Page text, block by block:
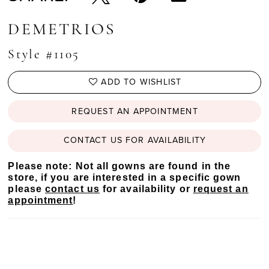
DEMETRIOS
Style #1105
ADD TO WISHLIST
REQUEST AN APPOINTMENT
CONTACT US FOR AVAILABILITY
Please note: Not all gowns are found in the
store, if you are interested in a specific gown
pleasecontact us for availability or request an
appointment!